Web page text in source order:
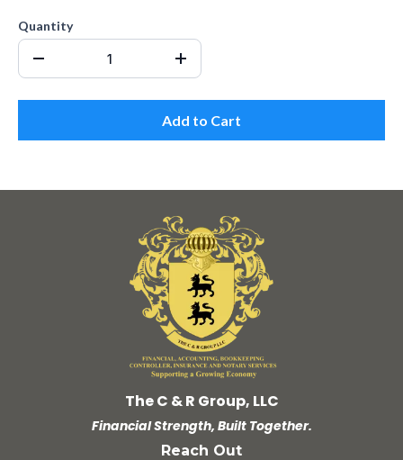
Quantity
Add to Cart
The C & R Group, LLC
Financial Strength, Built Together.
Reach Out